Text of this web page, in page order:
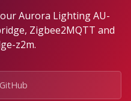
Aurora Lighting AU-
Zigbee2MQTT and
z2m.